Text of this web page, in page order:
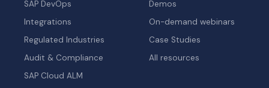
SAP DevOps
Integrations
Regulated Industries
Audit & Compliance
SAP Cloud ALM
Demos
On-demand webinars
Case Studies
All resources